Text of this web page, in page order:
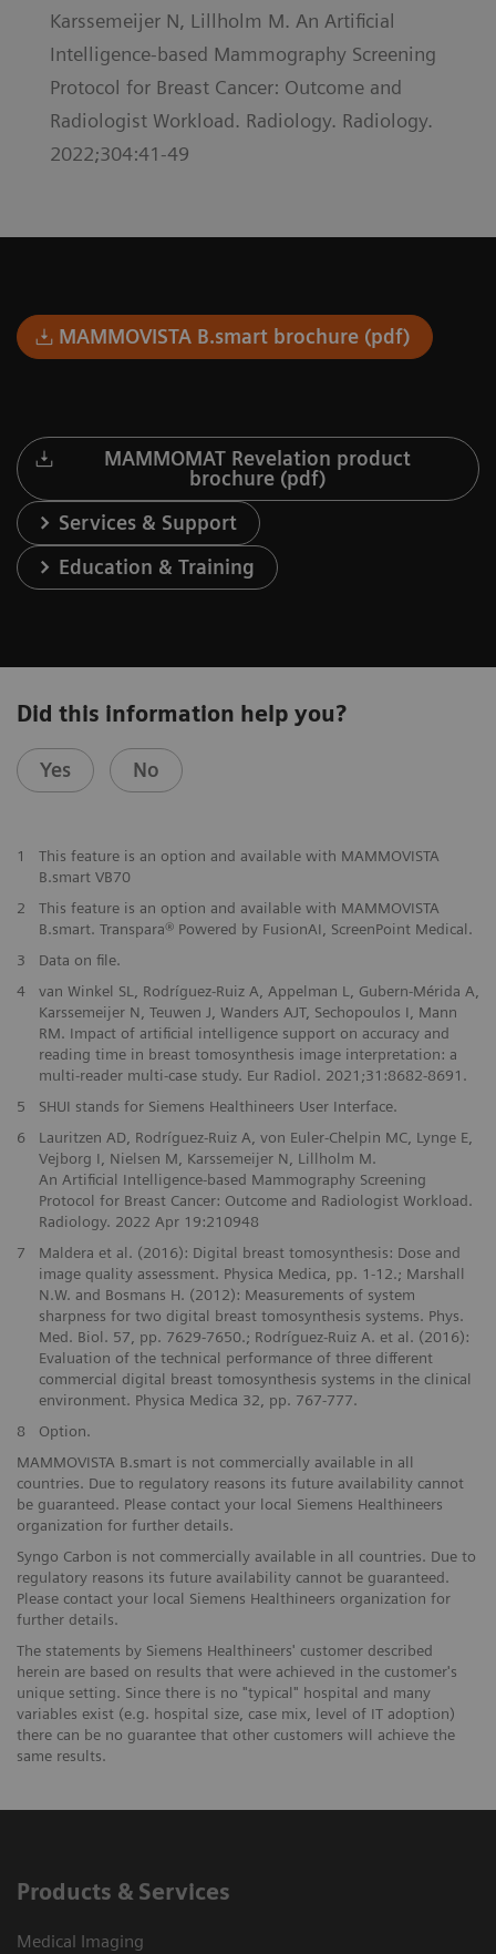
Karssemeijer N, Lillholm M. An Artificial
Intelligence-based Mammography Screening
Protocol for Breast Cancer: Outcome and
Radiologist Workload. Radiology. Radiology.
2022;304:41-49
MAMMOVISTA B.smart brochure (pdf)
MAMMOMAT Revelation product
brochure (pdf)
Services & Support
Education & Training
Did this information help you?
Yes No
1
This feature is an option and available with MAMMOVISTA
B.smart VB70
2
This feature is an option and available with MAMMOVISTA
B.smart. Transpara® Powered by FusionAI, ScreenPoint Medical.
3
Data on file.
4
van Winkel SL, Rodríguez-Ruiz A, Appelman L, Gubern-Mérida A,
Karssemeijer N, Teuwen J, Wanders AJT, Sechopoulos I, Mann
RM. Impact of artificial intelligence support on accuracy and
reading time in breast tomosynthesis image interpretation: a
multi-reader multi-case study. Eur Radiol. 2021;31:8682-8691.
5
SHUI stands for Siemens Healthineers User Interface.
6
Lauritzen AD, Rodríguez-Ruiz A, von Euler-Chelpin MC, Lynge E,
Vejborg I, Nielsen M, Karssemeijer N, Lillholm M.
An Artificial Intelligence-based Mammography Screening
Protocol for Breast Cancer: Outcome and Radiologist Workload.
Radiology. 2022 Apr 19:210948
7
Maldera et al. (2016): Digital breast tomosynthesis: Dose and
image quality assessment. Physica Medica, pp. 1-12.; Marshall
N.W. and Bosmans H. (2012): Measurements of system
sharpness for two digital breast tomosynthesis systems. Phys.
Med. Biol. 57, pp. 7629-7650.; Rodríguez-Ruiz A. et al. (2016):
Evaluation of the technical performance of three different
commercial digital breast tomosynthesis systems in the clinical
environment. Physica Medica 32, pp. 767-777.
8
Option.
MAMMOVISTA B.smart is not commercially available in all
countries. Due to regulatory reasons its future availability cannot
be guaranteed. Please contact your local Siemens Healthineers
organization for further details.
Syngo Carbon is not commercially available in all countries. Due to
regulatory reasons its future availability cannot be guaranteed.
Please contact your local Siemens Healthineers organization for
further details.
The statements by Siemens Healthineers' customer described
herein are based on results that were achieved in the customer's
unique setting. Since there is no "typical" hospital and many
variables exist (e.g. hospital size, case mix, level of IT adoption)
there can be no guarantee that other customers will achieve the
same results.
Products & Services
Medical Imaging